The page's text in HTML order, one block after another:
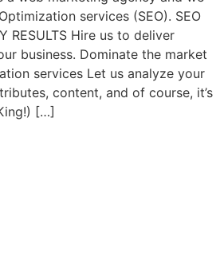
services (SEO). SEO
RESULTS Hire us to deliver
business. Dominate the market
services Let us analyze your
content, and of course, it’s
[…]